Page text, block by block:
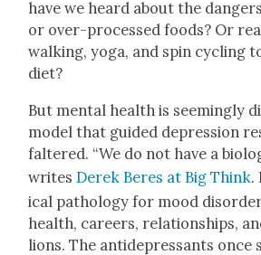
have we heard about the
or over-processed foods? Or
walk­ing, yoga, and spin cycling
diet?
But men­tal health is seem­ing­ly
mod­el that guid­ed depres­sion
fal­tered. “We do not have a
writesDerek Beres at Big Think.
ical pathol­o­gy for mood
health, careers, rela­tion­ships,
lions. The anti­de­pres­sants once